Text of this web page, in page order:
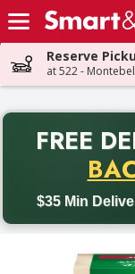
Skip header to page
Reserve
at 522 -
FREE
$35 Min
Back to School